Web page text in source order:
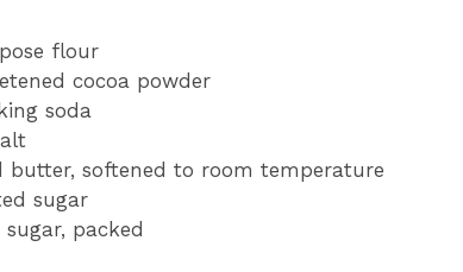
flour
cocoa powder
soda
butter, softened to room temperature
sugar
packed